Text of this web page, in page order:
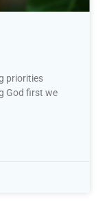
priorities
God first we